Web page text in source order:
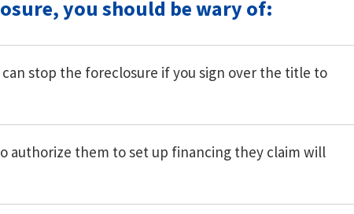
you should be wary of:
stop the foreclosure if you sign over the title to
authorize them to set up financing they claim will